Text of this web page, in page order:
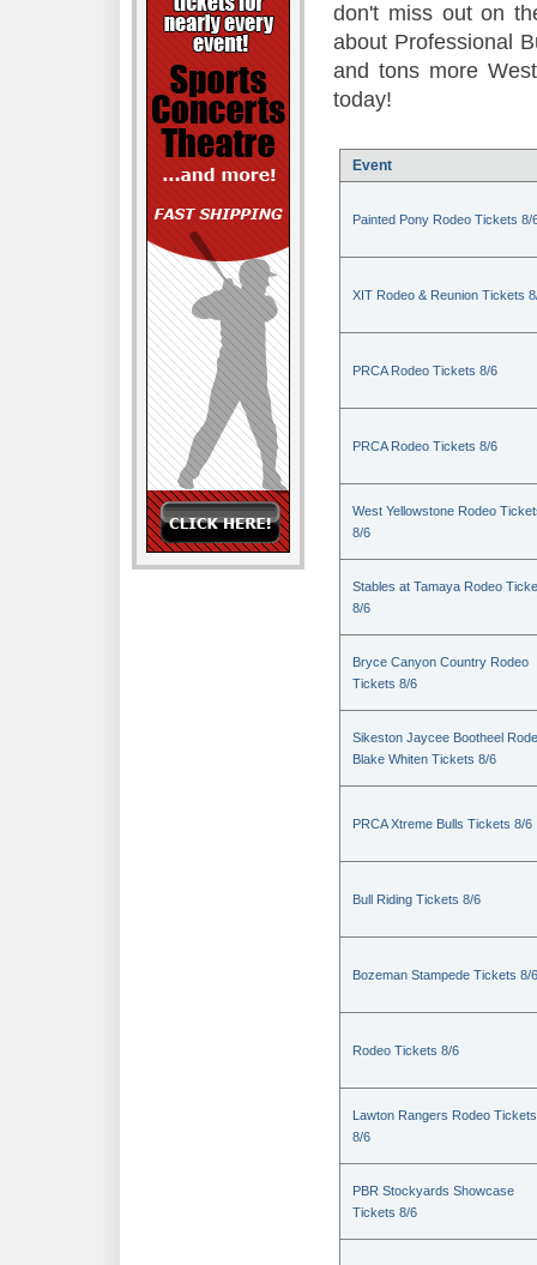
don't miss out on
about Professional
and tons more
today!
Event
Painted Pony Rodeo Tickets 8/
XIT Rodeo & Reunion Tickets
PRCA Rodeo Tickets 8/6
PRCA Rodeo Tickets 8/6
West Yellowstone Rodeo
8/6
Stables at Tamaya Rodeo
8/6
Bryce Canyon Country Rodeo
Tickets 8/6
Sikeston Jaycee Bootheel
Blake Whiten Tickets 8/6
PRCA Xtreme Bulls Tickets 8/6
Bull Riding Tickets 8/6
Bozeman Stampede Tickets 8/6
Rodeo Tickets 8/6
Lawton Rangers Rodeo Tickets
8/6
PBR Stockyards Showcase
Tickets 8/6